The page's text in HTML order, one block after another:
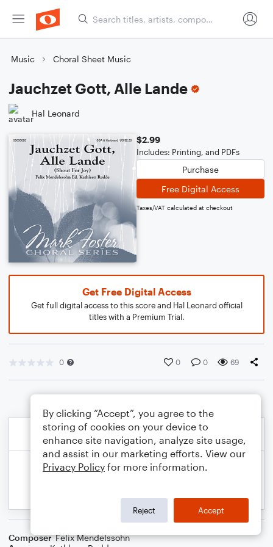
Music Choral Sheet Music
Jauchzet Gott, Alle Lande
Hal Leonard
$2.99
Includes: Printing, and PDFs
Purchase
Free Digital Access
Taxes/VAT calculated at checkout
Get Free Digital Access
Get full digital access to this score and Hal Leonard official
titles with a Premium Trial.
0 0 0 69
Composer Felix Mendelssohn
By clicking “Accept”, you agree to the
storing of cookies on your device to
enhance site navigation, analyze site usage,
and assist in our marketing efforts. View our
Privacy Policy for more information.
Reject Accept